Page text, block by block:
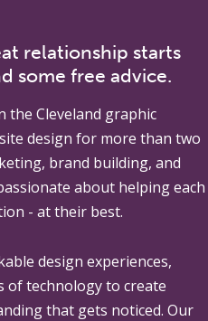
relationship starts
some free advice.
the Cleveland graphic
design for more than two
brand building, and
about helping each
- at their best.
design experiences,
of technology to create
that gets noticed. Our